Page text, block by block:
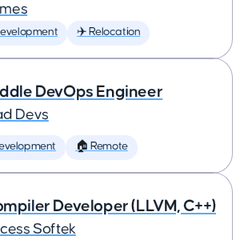
✈️ Relocation
DevOps Engineer
Devs
🏠 Remote
Developer (LLVM, C++)
Softek